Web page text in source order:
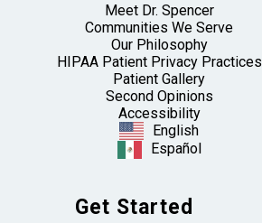
Meet Dr. Spencer
Communities We Serve
Our Philosophy
HIPAA Patient Privacy Practices
Patient Gallery
Second Opinions
Accessibility
English
Español
Get Started